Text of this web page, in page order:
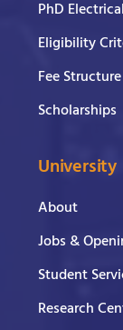
PhD
Eligibility
Fee Structure
Scholarships
University
About
Jobs &
Student
Research